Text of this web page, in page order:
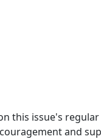
this issue's
and